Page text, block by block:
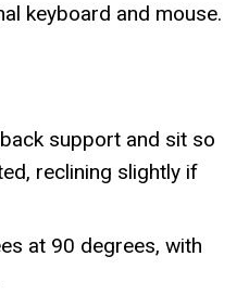
keyboard and mouse.
support and sit so
reclining slightly if
at 90 degrees, with